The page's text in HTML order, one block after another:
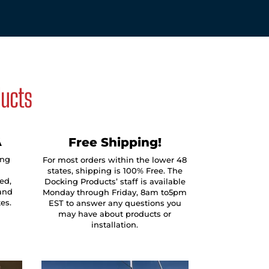
Free Shipping!
For most orders within the lower 48
states, shipping is 100% Free. The
Docking Products’ staff is available
Monday through Friday, 8am to5pm
EST to answer any questions you
may have about products or
installation.